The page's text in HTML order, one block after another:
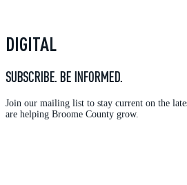
DIGITAL
SUBSCRIBE. BE INFORMED.
Join our mailing list to stay current on the
are helping Broome County grow.